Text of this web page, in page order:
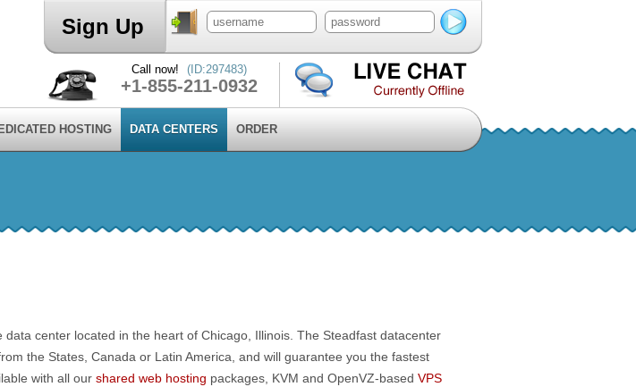
Sign Up
Call now! (ID:297483)
+1-855-211-0932
HOSTING DATA CENTERS ORDER
center located in the heart of Chicago, Illinois. The Steadfast datacenter
the States, Canada or Latin America, and will guarantee you the fastest
with all our shared web hosting packages, KVM and OpenVZ-based VPS